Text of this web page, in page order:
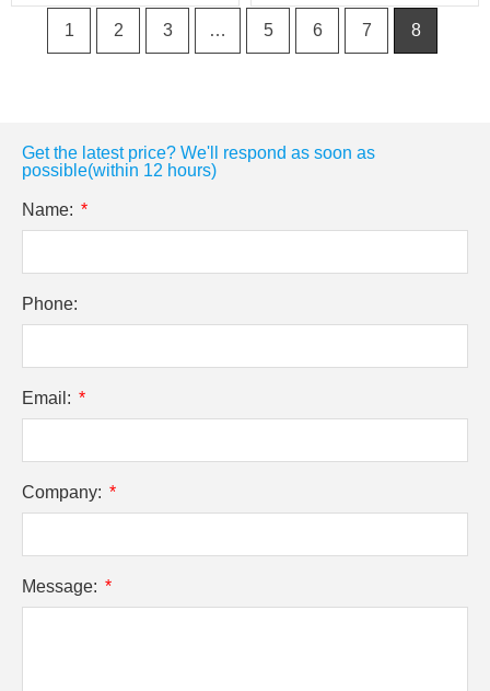
1 2 3 … 5 6 7 8
Get the latest price? We'll respond as soon as
possible(within 12 hours)
Name:
Phone:
Email:
Company:
Message: